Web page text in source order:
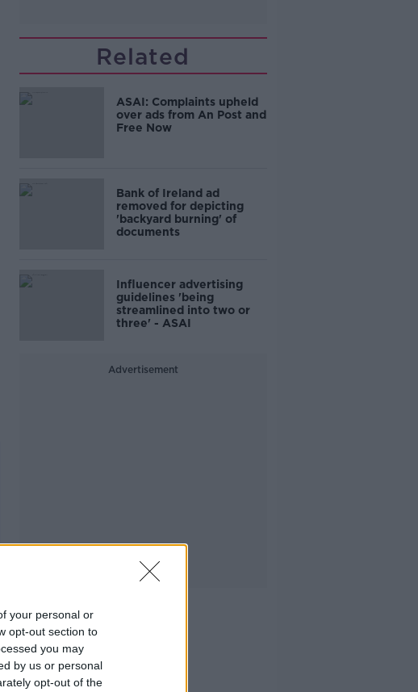
your personal or
opt-out section to
you may
by us or personal
opt-out of the
Related
ASAI: Complaints upheld
over ads from An Post and
Free Now
Bank of Ireland ad
removed for depicting
'backyard burning' of
documents
Influencer advertising
guidelines 'being
streamlined into two or
three' - ASAI
Advertisement